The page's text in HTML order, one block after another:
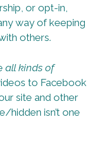
or opt-in,
way of keeping
others.
all kinds of
to Facebook
site and other
hidden isn’t one